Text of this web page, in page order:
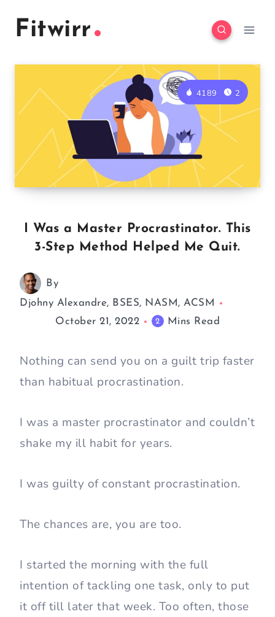
Fitwirr
4189 2
I Was a Master Procrastinator. This
3-Step Method Helped Me Quit.
By
Djohny Alexandre, BSES, NASM, ACSM
October 21, 2022
2 Mins Read
Nothing can send you on a guilt trip faster
than habitual procrastination.
I was a master procrastinator and couldn’t
shake my ill habit for years.
I was guilty of constant procrastination.
The chances are, you are too.
I started the morning with the full
intention of tackling one task, only to put
it off till later that week. Too often, those